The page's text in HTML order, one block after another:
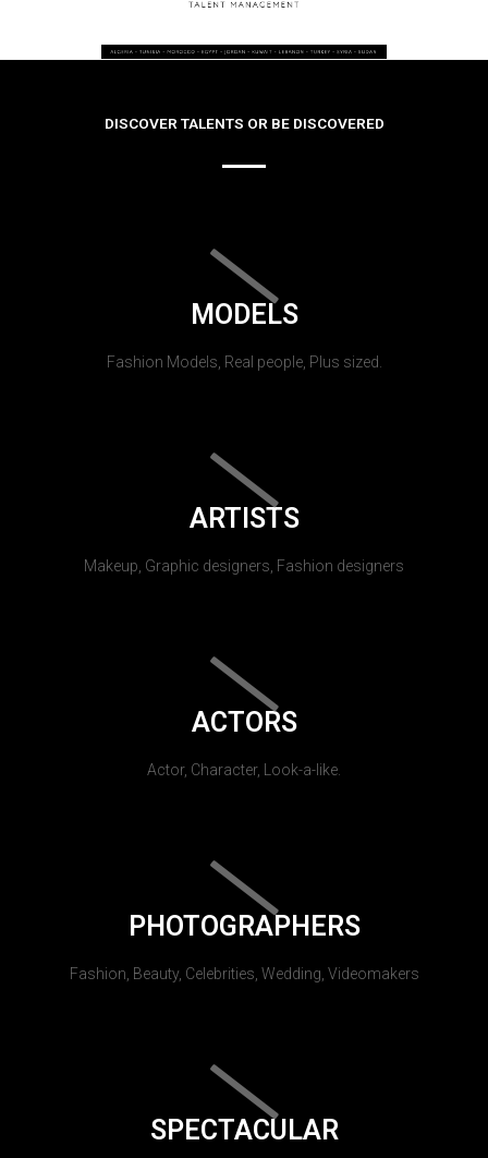
DISCOVER TALENTS OR BE DISCOVERED
MODELS
Fashion Models, Real people, Plus sized.
ARTISTS
Makeup, Graphic designers, Fashion designers
ACTORS
Actor, Character, Look-a-like.
PHOTOGRAPHERS
Fashion, Beauty, Celebrities, Wedding, Videomakers
SPECTACULAR